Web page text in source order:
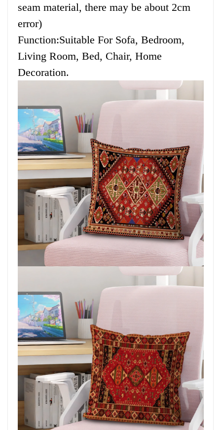
seam material, there may be about 2cm
error)
Function:Suitable For Sofa, Bedroom,
Living Room, Bed, Chair, Home
Decoration.